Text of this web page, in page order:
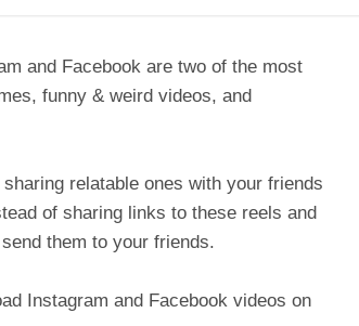
and Facebook are two of the most
funny & weird videos, and
relatable ones with your friends
of sharing links to these reels and
them to your friends.
Instagram and Facebook videos on